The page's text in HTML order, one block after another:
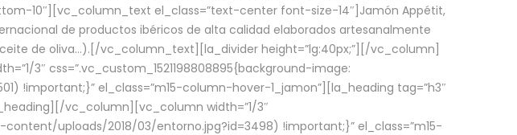
10″][vc_column_text el_class=”text-center font-size-14″]Jamón Appétit,
de productos ibéricos de alta calidad elaborados artesanalmente
de oliva…).[/vc_column_text][la_divider height=”lg:40px;”][/vc_column]
3″ css=”.vc_custom_1521198808895{background-image:
el_class=”m15-column-hover-1_jamon”][la_heading tag=”h3″
vc_column][vc_column width=”1/3″
uploads/2018/03/entorno.jpg?id=3498) !important;}” el_class=”m15-